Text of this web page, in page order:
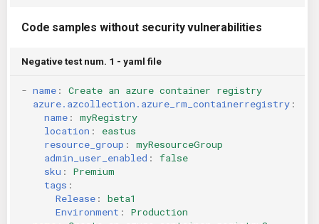
Code samples without security vulnerabilities
Negative test num. 1 - yaml file
- name :
Create an azure container registry
azure.azcollection.azure_rm_containerregistry :
name :
myRegistry
location :
eastus
resource_group :
myResourceGroup
admin_user_enabled :
false
sku :
Premium
tags :
Release :
beta1
Environment :
Production